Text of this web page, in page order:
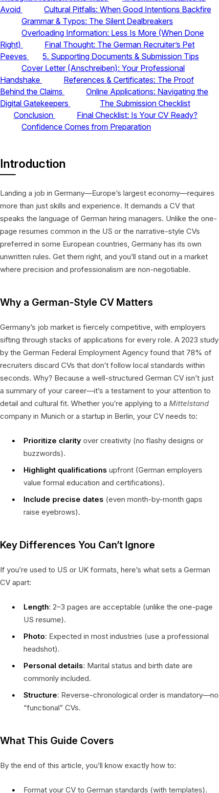
Avoid
Cultural Pitfalls: When Good Intentions Backfire
Grammar & Typos: The Silent Dealbreakers
Overloading Information: Less Is More (When Done
Right)
Final Thought: The German Recruiter’s Pet
Peeves
5. Supporting Documents & Submission Tips
Cover Letter (Anschreiben): Your Professional
Handshake
References & Certificates: The Proof
Behind the Claims
Online Applications: Navigating the
Digital Gatekeepers
The Submission Checklist
Conclusion
Final Checklist: Is Your CV Ready?
Confidence Comes from Preparation
Introduction
Landing a job in Germany—Europe’s largest economy—requires
more than just skills and experience. It demands a CV that
speaks the language of German hiring managers. Unlike the one-
page resumes common in the US or the narrative-style CVs
preferred in some European countries, Germany has its own
unwritten rules. Get them right, and you’ll stand out in a market
where precision and professionalism are non-negotiable.
Why a German-Style CV Matters
Germany’s job market is fiercely competitive, with employers
sifting through stacks of applications for every role. A 2023 study
by the German Federal Employment Agency found that 78% of
recruiters discard CVs that don’t follow local standards within
seconds. Why? Because a well-structured German CV isn’t just
a summary of your career—it’s a testament to your attention to
detail and cultural fit. Whether you’re applying to a Mittelstand
company in Munich or a startup in Berlin, your CV needs to:
Prioritize clarity over creativity (no flashy designs or
buzzwords).
Highlight qualifications upfront (German employers
value formal education and certifications).
Include precise dates (even month-by-month gaps
raise eyebrows).
Key Differences You Can’t Ignore
If you’re used to US or UK formats, here’s what sets a German
CV apart:
Length: 2–3 pages are acceptable (unlike the one-page
US resume).
Photo: Expected in most industries (use a professional
headshot).
Personal details: Marital status and birth date are
commonly included.
Structure: Reverse-chronological order is mandatory—no
“functional” CVs.
What This Guide Covers
By the end of this article, you’ll know exactly how to:
Format your CV to German standards (with templates).